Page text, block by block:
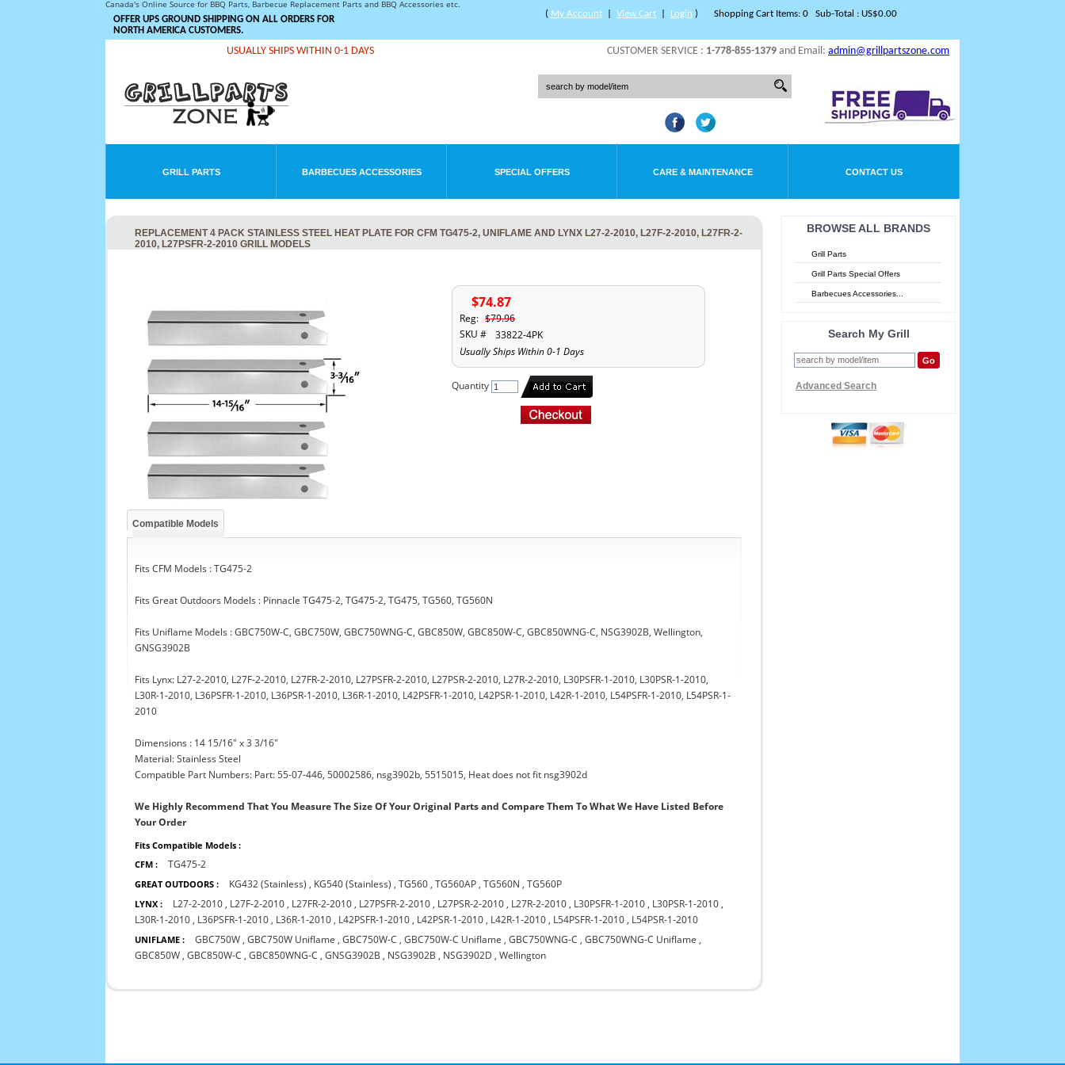
Canada's Online Source for BBQ Parts, Barbecue Replacement Parts and BBQ Accessories etc.
Shopping Cart Items: 0 Sub-Total : US$0.00
OFFER UPS GROUND SHIPPING ON ALL ORDERS FOR
NORTH AMERICA CUSTOMERS.
( My Account View Cart Login )
CUSTOMER SERVICE : 1-778-855-1379 and Email: admin@grillpartszone.com
USUALLY SHIPS WITHIN 0-1 DAYS
GRILL PARTS BARBECUES ACCESSORIES SPECIAL OFFERS CARE & MAINTENANCE CONTACT US
BROWSE ALL BRANDS
Grill Parts
Grill Parts Special Offers
Barbecues Accessories...
Search My Grill
Advanced Search
REPLACEMENT 4 PACK STAINLESS STEEL HEAT PLATE FOR CFM TG475-2, UNIFLAME AND LYNX L27-2-2010, L27F-2-2010, L27FR-2-
2010, L27PSFR-2-2010 GRILL MODELS
$74.87
Reg: $79.96
SKU #
33822-4PK
Usually Ships Within 0-1 Days
Quantity
Compatible Models
Fits CFM Models : TG475-2
Fits Great Outdoors Models : Pinnacle TG475-2, TG475-2, TG475, TG560, TG560N
Fits Uniflame Models : GBC750W-C, GBC750W, GBC750WNG-C, GBC850W, GBC850W-C, GBC850WNG-C, NSG3902B, Wellington,
GNSG3902B
Fits Lynx: L27-2-2010, L27F-2-2010, L27FR-2-2010, L27PSFR-2-2010, L27PSR-2-2010, L27R-2-2010, L30PSFR-1-2010, L30PSR-1-2010,
L30R-1-2010, L36PSFR-1-2010, L36PSR-1-2010, L36R-1-2010, L42PSFR-1-2010, L42PSR-1-2010, L42R-1-2010, L54PSFR-1-2010, L54PSR-1-
2010
Dimensions : 14 15/16" x 3 3/16"
Material: Stainless Steel
Compatible Part Numbers: Part: 55-07-446, 50002586, nsg3902b, 5515015, Heat does not fit nsg3902d
We Highly Recommend That You Measure The Size Of Your Original Parts and Compare Them To What We Have Listed Before
Your Order
Fits Compatible Models :
CFM :
TG475-2
GREAT OUTDOORS : KG432 (Stainless) , KG540 (Stainless) ,TG560 ,TG560AP ,TG560N ,TG560P
LYNX : L27-2-2010 , L27F-2-2010 , L27FR-2-2010 , L27PSFR-2-2010 , L27PSR-2-2010 , L27R-2-2010 , L30PSFR-1-2010 , L30PSR-1-2010 ,
L30R-1-2010 , L36PSFR-1-2010 , L36R-1-2010 , L42PSFR-1-2010 , L42PSR-1-2010 , L42R-1-2010 , L54PSFR-1-2010 , L54PSR-1-2010
UNIFLAME : GBC750W ,GBC750W Uniflame ,GBC750W-C ,GBC750W-C Uniflame ,GBC750WNG-C ,GBC750WNG-C Uniflame ,
GBC850W ,GBC850W-C ,GBC850WNG-C ,GNSG3902B , NSG3902B , NSG3902D ,Wellington